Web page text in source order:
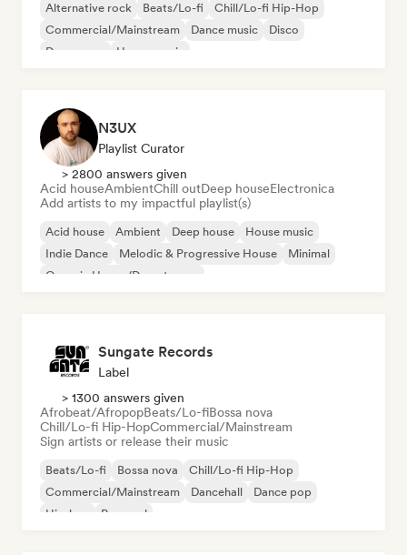
Alternative rock Beats/Lo-fi
Chill/Lo-fi Hip-Hop
Commercial/Mainstream
Dance music
Disco
Dream pop
House music
N3UX
Playlist Curator
> 2800 answers given
Acid houseAmbientChill outDeep houseElectronica
Add artists to my impactful playlist(s)
Acid house Ambient Deep house
House music
Indie Dance
Melodic & Progressive House
Minimal
Organic House/Downtempo
Sungate Records
Label
> 1300 answers given
Afrobeat/AfropopBeats/Lo-fiBossa nova
Chill/Lo-fi Hip-HopCommercial/Mainstream
Sign artists or release their music
Beats/Lo-fi Bossa nova
Chill/Lo-fi Hip-Hop
Commercial/Mainstream
Dancehall
Dance pop
Hip-hop
Pop soul